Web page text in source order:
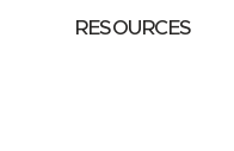
RESOURCES